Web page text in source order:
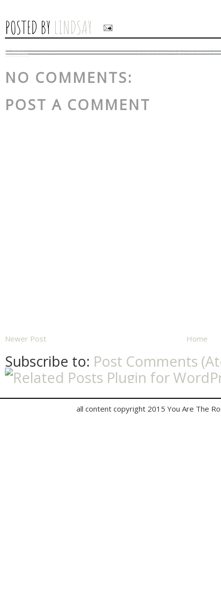
POSTED BY LINDSAY
NO COMMENTS:
POST A COMMENT
Newer Post Home
Subscribe to: Post Comments
all content copyright 2015 You Are The